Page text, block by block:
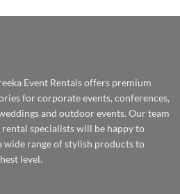
Event Rentals offers premium
for corporate events, conferences,
and outdoor events. Our team
specialists will be happy to
wide range of stylish products to
level.